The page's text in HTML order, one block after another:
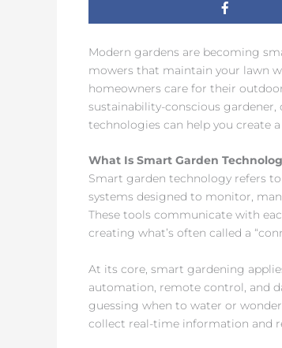
Modern gardens are becoming
mowers that maintain your lawn
homeowners care for their
sustainability-conscious
technologies can help you create
What Is Smart Garden
Smart garden technology refers
systems designed to monitor,
These tools communicate with
creating what’s often called a
At its core, smart gardening
automation, remote control, and
guessing when to water or
collect real-time information and